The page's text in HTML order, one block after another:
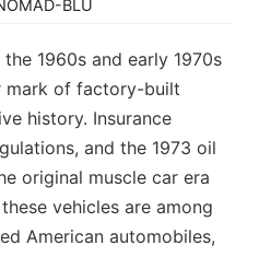
BLU
1960s and early 1970s
mark of factory-built
history. Insurance
and the 1973 oil
original muscle car era
vehicles are among
American automobiles,